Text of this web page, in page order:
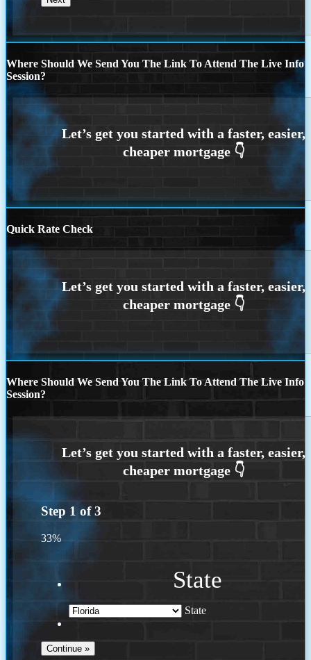
Where Should We Send You The Link To Attend The Live Info
Session?
Quick Rate Check
Where Should We Send You The Link To Attend The Live Info
Session?
Step 1 of3
33%
State
State